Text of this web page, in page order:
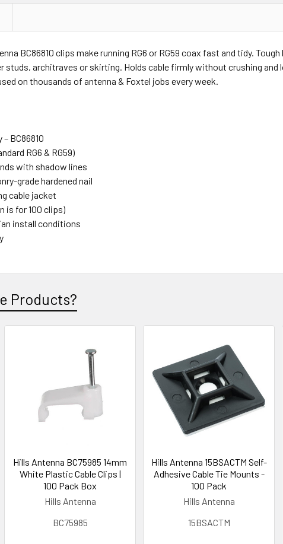
BC86810 clips make running RG6 or RG59 coax fast and tidy.
studs, architraves or skirting. Holds cable firmly without crushing
on thousands of antenna & Foxtel jobs every week.
BC86810
RG6 & RG59)
with shadow lines
grade hardened nail
cable jacket
is for 100 clips)
install conditions
Products?
Hills Antenna BC75985 14mm
White Plastic Cable Clips |
100 Pack Box
Hills Antenna
BC75985
Hills Antenna 15BSACTM Self-
Adhesive Cable Tie Mounts -
100 Pack
Hills Antenna
15BSACTM